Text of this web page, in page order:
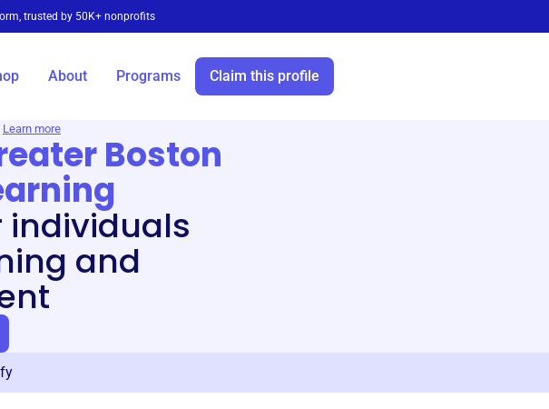
trusted by 50K+ nonprofits
About Programs Claim this profile
Learn more
Boston
individuals
and